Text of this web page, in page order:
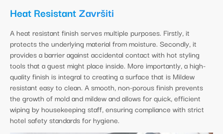
Heat ResistantZavršiti
A heat resistant finish serves multiple purposes. Firstly, it
protects the underlying material from moisture. Secondly, it
provides a barrier against accidental contact with hot styling
tools that a guest might place inside. More importantly, a high-
quality finish is integral to creating a surface that is Mildew
resistant easy to clean. A smooth, non-porous finish prevents
the growth of mold and mildew and allows for quick, efficient
wiping by housekeeping staff, ensuring compliance with strict
hotel safety standards for hygiene.